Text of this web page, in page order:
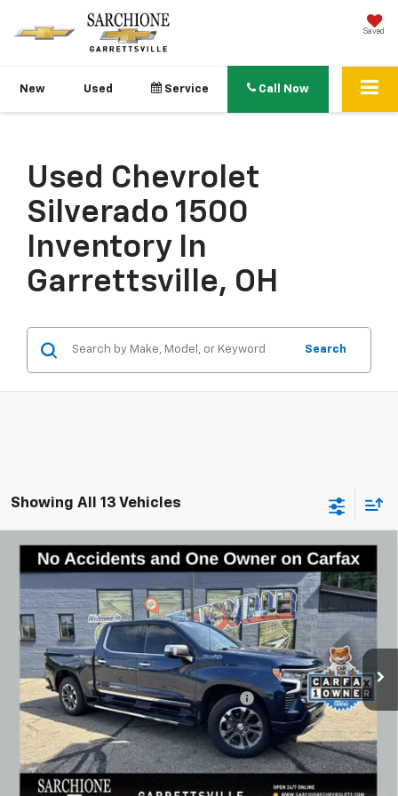
Saved
New Used Service Call Now
Used Chevrolet
Silverado 1500
Inventory In
Garrettsville, OH
Search
Showing All 13 Vehicles
Used 2022Chevrolet Silverado 1500High
Country
Special Offer
Price Drop
VIN:
2GCUDJED8N1510275Stock:W0764Model:CK10543
31,462 mi Ext. Int.
$48,948
BEST PRICE
Less
Documentary Fee & Title Processing Fee $448
Call Us
Compare Vehicle